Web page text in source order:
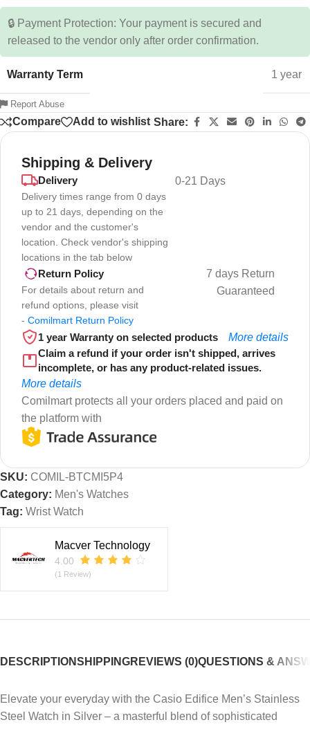
🔒 Payment Protection: Your payment is secured and
released to the vendor only after order confirmation.
Warranty Term 1 year
Report Abuse
Compare Add to wishlist Share:
Shipping & Delivery
Delivery
Delivery times range from 0 days
up to 21 days, depending on the
vendor and the customer's
location. Check vendor's shipping
locations in the tab below
0-21 Days
Return Policy
For details about return and
refund options, please visit
- Comilmart Return Policy
7 days Return
Guaranteed
1 year Warranty on selected products
More details
Claim a refund if your order isn't shipped, arrives
incomplete, or has any product-related issues.
More details
Comilmart protects all your orders placed and paid on
the platform with
SKU: COMIL-BTCMI5P4
Category: Men's Watches
Tag: Wrist Watch
Macver Technology
4.00
(1 Review)
DESCRIPTIONSHIPPINGREVIEWS (0)QUESTIONS &
Elevate your everyday with the Casio Edifice Men’s Stainless
Steel Watch in Silver – a masterful blend of sophisticated